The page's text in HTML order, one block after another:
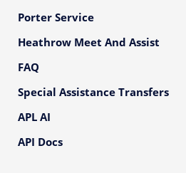
Porter Service
Heathrow Meet And Assist
FAQ
Special Assistance Transfers
APL AI
API Docs